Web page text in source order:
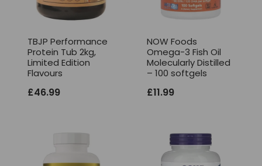
TBJP Performance
Protein Tub 2kg,
Limited Edition
Flavours
£46.99
NOW Foods
Omega-3 Fish Oil
Molecularly Distilled
– 100 softgels
£11.99